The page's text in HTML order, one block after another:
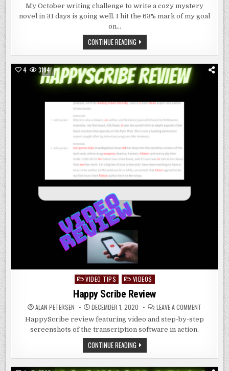
PLANNER
REVIEW
&
My October writing challenge to write a cozy mystery
novel in 31 days is going well. I hit the 63% mark of my goal
on…
CONTINUE READINGPACEMAKER
PLANNER
REVIEW
OCTOBER
WRITING
CHALLENGE
UPDATE
4 3194
Posted
in
VIDEO TIPS VIDEOS
Happy Scribe Review
ALAN PETERSEN DECEMBER 1, 2020 LEAVE A COMMENT
SCRIBE
REVIEW
HappyScribe review featuring video and step-by-step
screenshots of the transcription software in action.
CONTINUE READINGHAPPY
SCRIBE
REVIEW